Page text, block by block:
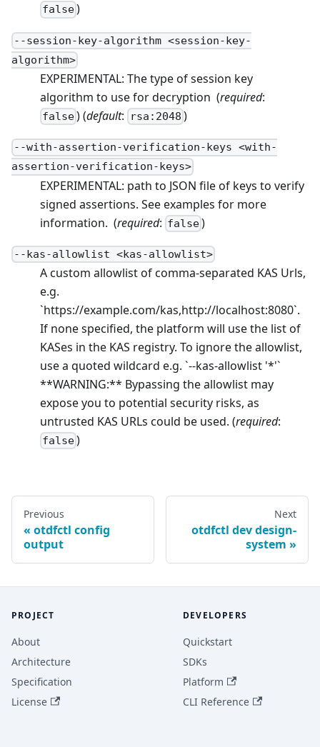
false)
--session-key-algorithm <session-key-
algorithm>
EXPERIMENTAL: The type of session key
algorithm to use for decryption (required:
false)(default: rsa:2048 )
--with-assertion-verification-keys <with-
assertion-verification-keys>
EXPERIMENTAL: path to JSON file of keys to verify
signed assertions. See examples for more
information. (required: false)
--kas-allowlist <kas-allowlist>
A custom allowlist of comma-separated KAS Urls,
e.g.
`https://example.com/kas,http://localhost:8080`.
If none specified, the platform will use the list of
KASes in the KAS registry. To ignore the allowlist,
use a quoted wildcard e.g. `--kas-allowlist '*'`
**WARNING:** Bypassing the allowlist may
expose you to potential security risks, as
untrusted KAS URLs could be used. (required:
false)
Previous
otdfctl config
output
Next
otdfctl dev design-
system
PROJECT
About
Architecture
Specification
License
DEVELOPERS
Quickstart
SDKs
Platform
CLI Reference